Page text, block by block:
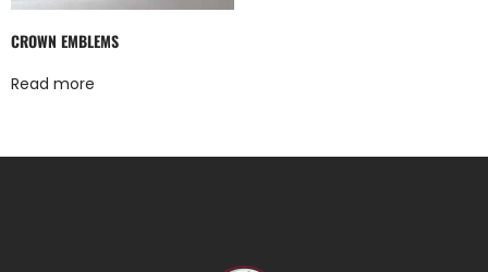
CROWN EMBLEMS
Read more